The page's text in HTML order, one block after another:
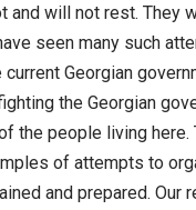
and will not rest.
seen many such
current Georgian
the Georgian
the people living
of attempts to
and prepared. Our